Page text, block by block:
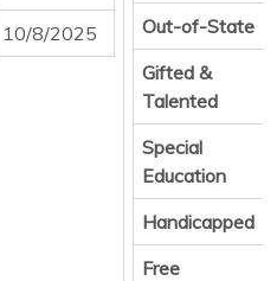
10/8/2025 Out-of-State
Gifted &
Talented
Special
Education
Handicapped
Free